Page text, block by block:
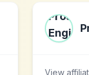
View